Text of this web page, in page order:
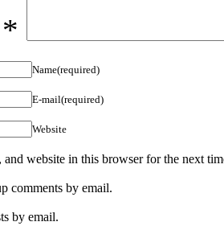
*
Name(required)
E-mail(required)
Website
and website in this browser for the next
comments by email.
by email.